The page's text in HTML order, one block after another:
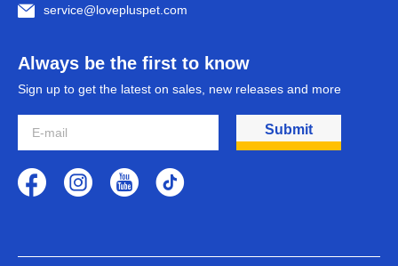
service@lovepluspet.com
Always be the first to know
Sign up to get the latest on sales, new releases and more
Submit